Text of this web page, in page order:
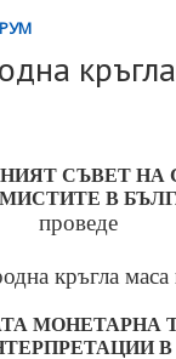
СЪВЕТ НА
В
проведе
кръгла маса
МОНЕТАРНА